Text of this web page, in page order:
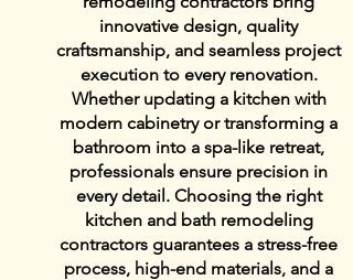
innovative design, quality
craftsmanship, and seamless project
execution to every renovation.
Whether updating a kitchen with
modern cabinetry or transforming a
bathroom into a spa-like retreat,
professionals ensure precision in
every detail. Choosing the right
kitchen and bath remodeling
contractors guarantees a stress-free
process, high-end materials, and a